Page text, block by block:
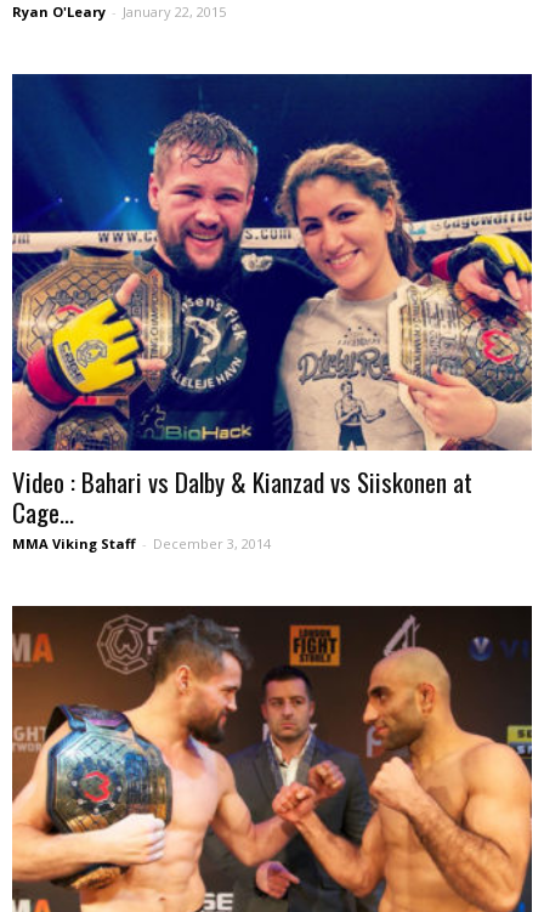
Ryan O'Leary - January 22, 2015
Video : Bahari vs Dalby & Kianzad vs Siiskonen at
Cage...
MMA Viking Staff - December 3, 2014